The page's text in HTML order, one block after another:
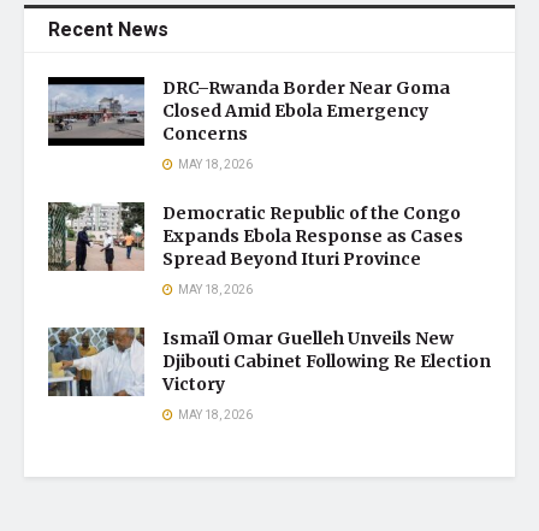
Recent News
DRC–Rwanda Border Near Goma
Closed Amid Ebola Emergency
Concerns
MAY 18, 2026
Democratic Republic of the Congo
Expands Ebola Response as Cases
Spread Beyond Ituri Province
MAY 18, 2026
Ismaïl Omar Guelleh Unveils New
Djibouti Cabinet Following Re Election
Victory
MAY 18, 2026